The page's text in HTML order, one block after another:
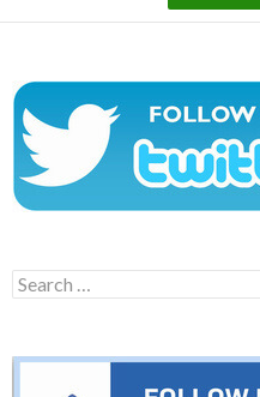
Search
for: